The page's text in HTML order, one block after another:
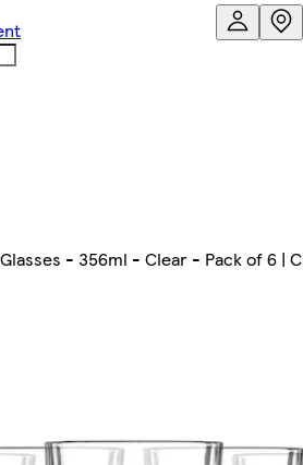
- 356ml - Clear - Pack of 6 |